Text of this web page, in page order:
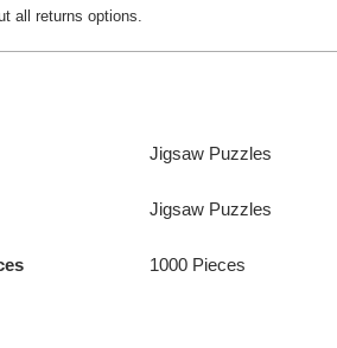
all returns options.
Jigsaw Puzzles
Jigsaw Puzzles
1000 Pieces